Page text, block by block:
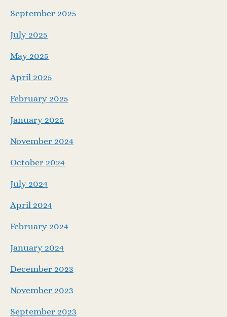
September 2025
July 2025
May 2025
April 2025
February 2025
January 2025
November 2024
October 2024
July 2024
April 2024
February 2024
January 2024
December 2023
November 2023
September 2023